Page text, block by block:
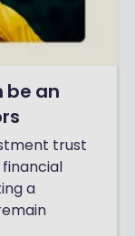
be an
trust
a